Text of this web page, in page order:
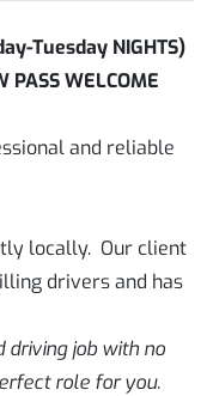
Tuesday NIGHTS)
WELCOME
and reliable
locally. Our client
drivers and has
driving job with no
role for you.